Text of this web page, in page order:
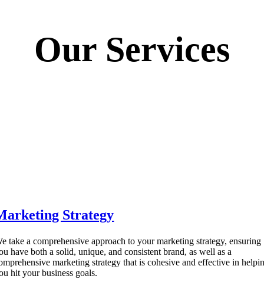
Our Services
Strategy
take a comprehensive approach to your marketing strategy, ensuring
have both a solid, unique, and consistent brand, as well as a
marketing strategy that is cohesive and effective in
hit your business goals.